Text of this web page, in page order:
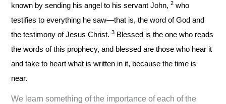
known by sending his angel to his servant John,2 who
testifies to everything he saw—that is, the word of God and
the testimony of Jesus Christ.3 Blessed is the one who reads
the words of this prophecy, and blessed are those who hear it
and take to heart what is written in it, because the time is
near.
We learn something of the importance of each of the